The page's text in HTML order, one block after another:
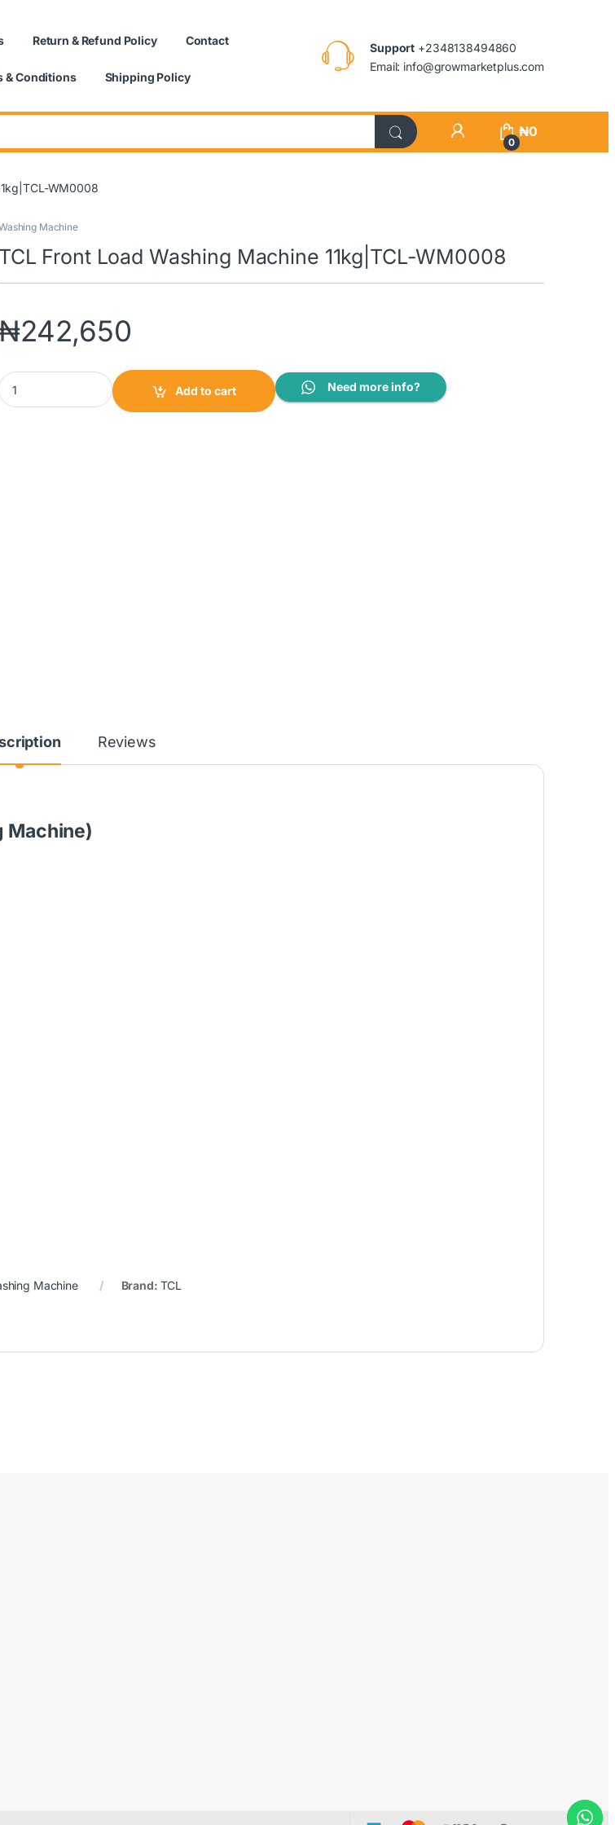
Return & Refund Policy Contact
& Conditions Shipping Policy
Support +2348138494860
Email: info@growmarketplus.com
0
₦0
WM0008
Machine
TCL Front Load Washing Machine 11kg|TCL-WM0008
242,650
TCL Front Load Washing Machine 11kg|TCL-WM0008 quantity
Add to cart
Need more info?
Reviews
Machine)
Machine Brand: TCL